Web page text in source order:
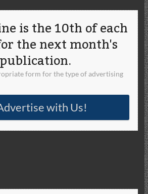
is the 10th of each
the next month's
publication.
form for the type of advertising
with Us!